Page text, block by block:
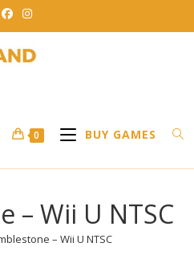
0 BUY GAMES
– Wii U NTSC
– Wii U NTSC